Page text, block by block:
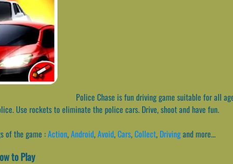
Police Chase is fun driving game suitable for all
Use rockets to eliminate the police cars. Drive, shoot and have fun.
of the game :Action,Android,Avoid,Cars,Collect, Drivingand more...
to Play